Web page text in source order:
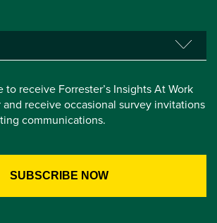
to receive Forrester’s Insights At Work
receive occasional survey invitations
communications.